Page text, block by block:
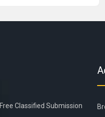
Classified Submission